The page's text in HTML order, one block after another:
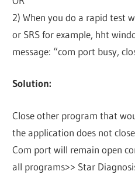
2) When you do a rapid test
or SRS for example, hht
message: “com port busy,
Solution:
Close other program that
the application does not
Com port will remain open
all programs>> Star